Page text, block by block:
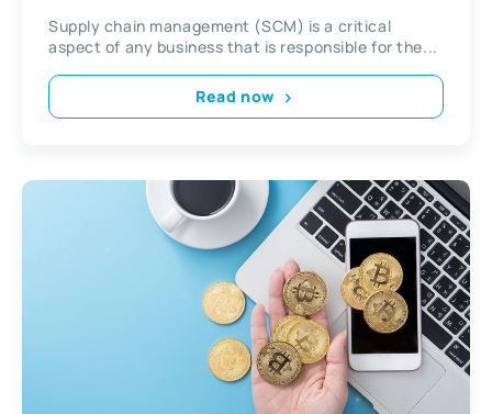
Supply chain management (SCM) is a critical
aspect of any business that is responsible for the...
Read now